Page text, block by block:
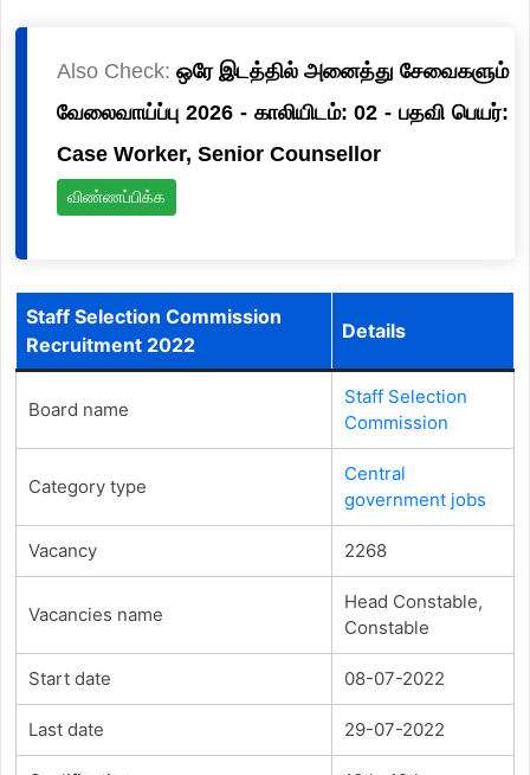
Also Check: ஒரே இடத்தில் அனைத்து சேவைகளும்
வேலைவாய்ப்பு 2026 - காலியிடம்: 02 - பதவி பெயர்:
Case Worker, Senior Counsellor
விண்ணப்பிக்க
Staff Selection Commission
Recruitment 2022
Details
Board name
Staff Selection
Commission
Category type
Central
government jobs
Vacancy 2268
Vacancies name
Head Constable,
Constable
Start date 08-07-2022
Last date 29-07-2022